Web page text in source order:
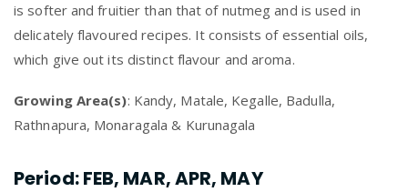
is softer and fruitier than that of nutmeg and is used in
delicately flavoured recipes. It consists of essential oils,
which give out its distinct flavour and aroma.
Growing Area(s): Kandy, Matale, Kegalle, Badulla,
Rathnapura, Monaragala & Kurunagala
Period: FEB, MAR, APR, MAY